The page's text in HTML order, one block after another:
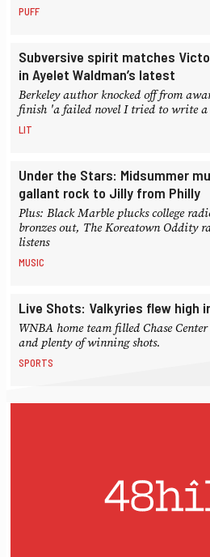
PUFF
Subversive spirit matches
in Ayelet Waldman’s latest
Berkeley author knocked off from
finish 'a failed novel I tried to write a
LIT
Under the Stars: Midsummer
gallant rock to Jilly from Philly
Plus: Black Marble plucks college
bronzes out, The Koreatown Oddity
listens
MUSIC
Live Shots: Valkyries flew high
WNBA home team filled Chase
and plenty of winning shots.
SPORTS